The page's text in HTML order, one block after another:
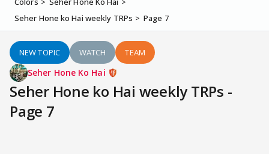
Seher Hone ko Hai weekly TRPs
Page 7
NEW TOPIC WATCH TEAM
Seher Hone Ko Hai
Seher Hone ko Hai weekly TRPs -
Page 7